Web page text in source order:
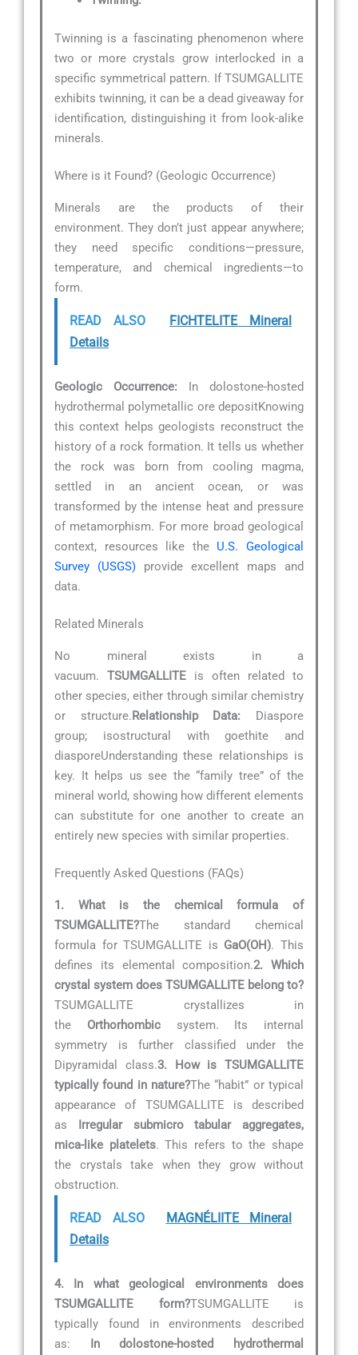
Twinning is a fascinating phenomenon where
two or more crystals grow interlocked in a
specific symmetrical pattern. If TSUMGALLITE
exhibits twinning, it can be a dead giveaway for
identification, distinguishing it from look-alike
minerals.
Where is it Found? (Geologic Occurrence)
Minerals are the products of their
environment. They don’t just appear anywhere;
they need specific conditions—pressure,
temperature, and chemical ingredients—to
form.
READ ALSO
FICHTELITE Mineral
Details
Geologic Occurrence: In dolostone-hosted
hydrothermal polymetallic ore depositKnowing
this context helps geologists reconstruct the
history of a rock formation. It tells us whether
the rock was born from cooling magma,
settled in an ancient ocean, or was
transformed by the intense heat and pressure
of metamorphism. For more broad geological
context, resources like the U.S. Geological
Survey (USGS) provide excellent maps and
data.
Related Minerals
No mineral exists in a
vacuum. TSUMGALLITE is often related to
other species, either through similar chemistry
or structure.Relationship Data: Diaspore
group; isostructural with goethite and
diasporeUnderstanding these relationships is
key. It helps us see the “family tree” of the
mineral world, showing how different elements
can substitute for one another to create an
entirely new species with similar properties.
Frequently Asked Questions (FAQs)
1. What is the chemical formula of
TSUMGALLITE?The standard chemical
formula for TSUMGALLITE is GaO(OH). This
defines its elemental composition.2. Which
crystal system does TSUMGALLITE belong to?
TSUMGALLITE crystallizes in
the Orthorhombicsystem. Its internal
symmetry is further classified under the
Dipyramidal class.3. How is TSUMGALLITE
typically found in nature?The “habit” or typical
appearance of TSUMGALLITE is described
as Irregular submicro tabular aggregates,
mica-like platelets. This refers to the shape
the crystals take when they grow without
obstruction.
READ ALSO
MAGNÉLIITE Mineral
Details
4. In what geological environments does
TSUMGALLITE form?TSUMGALLITE is
typically found in environments described
as: In dolostone-hosted hydrothermal